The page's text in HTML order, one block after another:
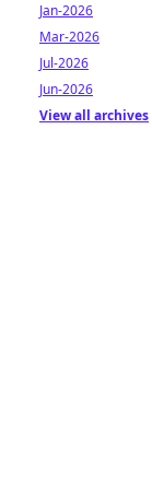
Jan-2026
Mar-2026
Jul-2026
Jun-2026
View all archives